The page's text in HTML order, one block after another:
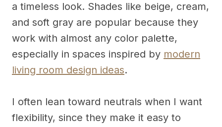
a timeless look. Shades like beige, cream,
and soft gray are popular because they
work with almost any color palette,
especially in spaces inspired by modern
living room design ideas.
I often lean toward neutrals when I want
flexibility, since they make it easy to